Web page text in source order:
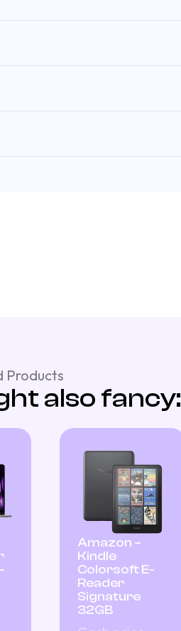
Products
also fancy:
Amazon –
Kindle
Colorsoft E-
Reader
Signature
32GB